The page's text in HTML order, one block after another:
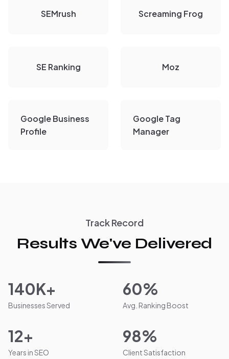
SEMrush Screaming Frog
SE Ranking Moz
Google Business
Profile
Google Tag
Manager
Track Record
Results We've Delivered
140K+
Businesses Served
60%
Avg. Ranking Boost
12+
Years in SEO
98%
Client Satisfaction